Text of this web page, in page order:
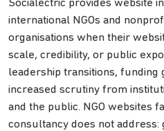
Socialectric provides website
international NGOs and
organisations when their
scale, credibility, or public
leadership transitions,
increased scrutiny from
and the public. NGO websites
consultancy does not